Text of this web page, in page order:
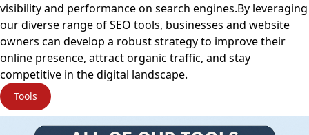
visibility and performance on search engines.By leveraging
our diverse range of SEO tools, businesses and website
owners can develop a robust strategy to improve their
online presence, attract organic traffic, and stay
competitive in the digital landscape.
Tools